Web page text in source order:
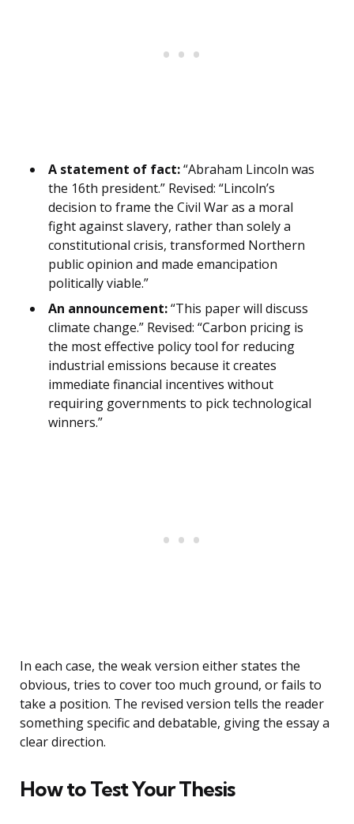
A statement of fact:“Abraham Lincoln was
the 16th president.” Revised: “Lincoln’s
decision to frame the Civil War as a moral
fight against slavery, rather than solely a
constitutional crisis, transformed Northern
public opinion and made emancipation
politically viable.”
An announcement:“This paper will discuss
climate change.” Revised: “Carbon pricing is
the most effective policy tool for reducing
industrial emissions because it creates
immediate financial incentives without
requiring governments to pick technological
winners.”
In each case, the weak version either states the
obvious, tries to cover too much ground, or fails to
take a position. The revised version tells the reader
something specific and debatable, giving the essay a
clear direction.
How to Test Your Thesis